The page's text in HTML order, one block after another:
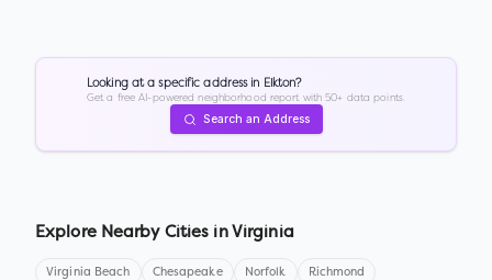
Looking at a specific address in Elkton?
Get a free AI-powered neighborhood report with 50+ data points.
Search an Address
Explore Nearby Cities in Virginia
Virginia Beach Chesapeake Norfolk Richmond